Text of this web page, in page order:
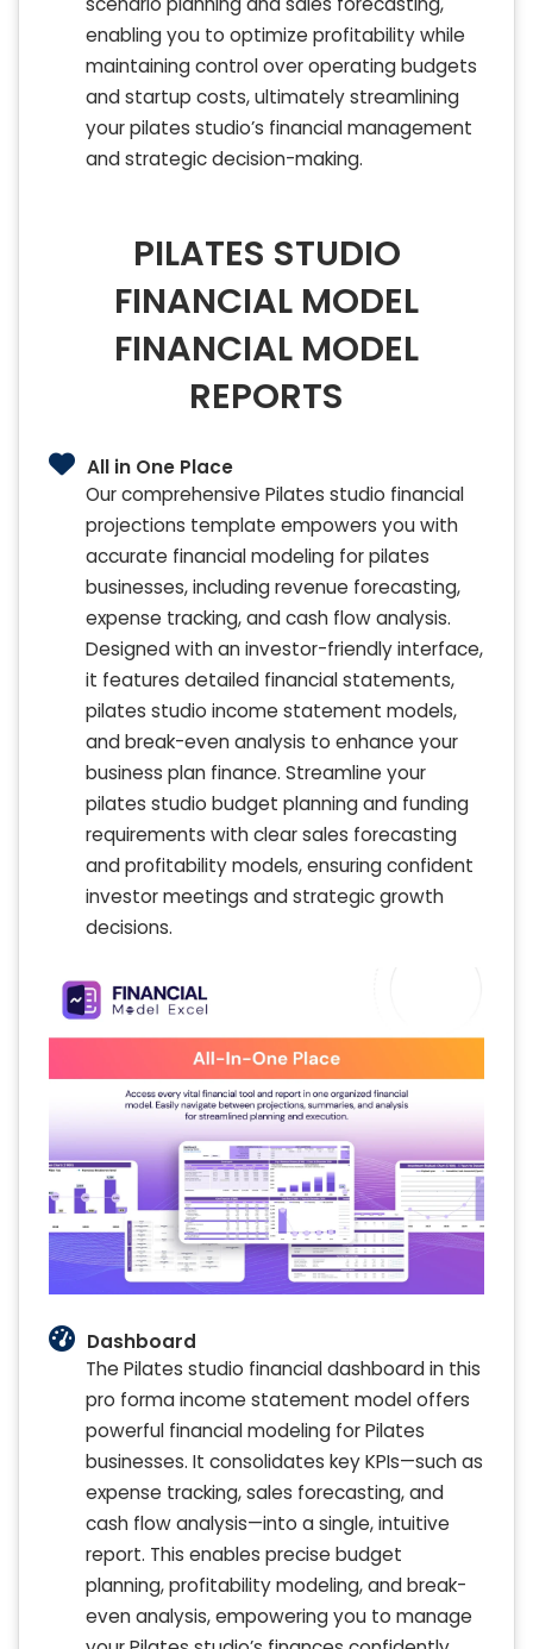
enabling you to optimize profitability while
maintaining control over operating budgets
and startup costs, ultimately streamlining
your pilates studio’s financial management
and strategic decision-making.
PILATES STUDIO
FINANCIAL MODEL
FINANCIAL MODEL
REPORTS
All in One Place
Our comprehensive Pilates studio financial
projections template empowers you with
accurate financial modeling for pilates
businesses, including revenue forecasting,
expense tracking, and cash flow analysis.
Designed with an investor-friendly interface,
it features detailed financial statements,
pilates studio income statement models,
and break-even analysis to enhance your
business plan finance. Streamline your
pilates studio budget planning and funding
requirements with clear sales forecasting
and profitability models, ensuring confident
investor meetings and strategic growth
decisions.
Dashboard
The Pilates studio financial dashboard in this
pro forma income statement model offers
powerful financial modeling for Pilates
businesses. It consolidates key KPIs—such as
expense tracking, sales forecasting, and
cash flow analysis—into a single, intuitive
report. This enables precise budget
planning, profitability modeling, and break-
even analysis, empowering you to manage